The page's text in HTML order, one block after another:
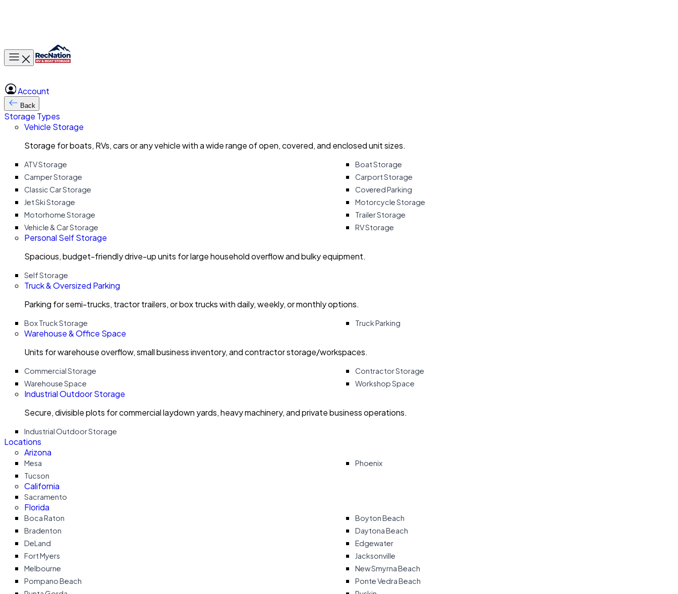
Toggle main menu
Account
Back
Storage Types
Vehicle Storage
Storage for boats, RVs, cars or any vehicle with a wide range of open, covered, and enclosed unit sizes.
ATV Storage
Boat Storage
Camper Storage
Carport Storage
Classic Car Storage
Covered Parking
Jet Ski Storage
Motorcycle Storage
Motorhome Storage
Trailer Storage
Vehicle & Car Storage
RV Storage
Personal Self Storage
Spacious, budget-friendly drive-up units for large household overflow and bulky equipment.
Self Storage
Truck & Oversized Parking
Parking for semi-trucks, tractor trailers, or box trucks with daily, weekly, or monthly options.
Box Truck Storage Truck Parking
Warehouse & Office Space
Units for warehouse overflow, small business inventory, and contractor storage/workspaces.
Commercial Storage
Contractor Storage
Warehouse Space
Workshop Space
Industrial Outdoor Storage
Secure, divisible plots for commercial laydown yards, heavy machinery, and private business operations.
Industrial Outdoor Storage
Locations
Arizona
Mesa
Phoenix
Tucson
California
Sacramento
Florida
Boca Raton
Boyton Beach
Bradenton
Daytona Beach
DeLand
Edgewater
Fort Myers
Jacksonville
Melbourne
New Smyrna Beach
Pompano Beach
Ponte Vedra Beach